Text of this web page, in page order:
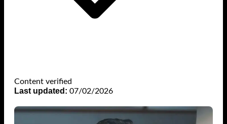
Content verified
Last updated: 07/02/2026